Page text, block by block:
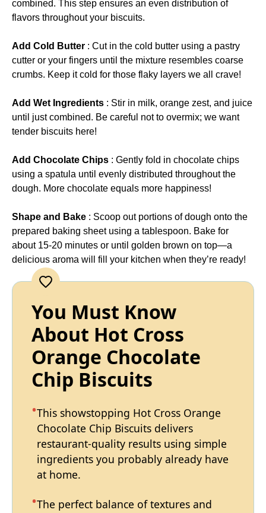
combined. This step ensures an even distribution of
flavors throughout your biscuits.
Add Cold Butter : Cut in the cold butter using a pastry
cutter or your fingers until the mixture resembles coarse
crumbs. Keep it cold for those flaky layers we all crave!
Add Wet Ingredients : Stir in milk, orange zest, and juice
until just combined. Be careful not to overmix; we want
tender biscuits here!
Add Chocolate Chips : Gently fold in chocolate chips
using a spatula until evenly distributed throughout the
dough. More chocolate equals more happiness!
Shape and Bake : Scoop out portions of dough onto the
prepared baking sheet using a tablespoon. Bake for
about 15-20 minutes or until golden brown on top—a
delicious aroma will fill your kitchen when they’re ready!
You Must Know
About Hot Cross
Orange Chocolate
Chip Biscuits
This showstopping Hot Cross Orange
Chocolate Chip Biscuits delivers
restaurant-quality results using simple
ingredients you probably already have
at home.
The perfect balance of textures and